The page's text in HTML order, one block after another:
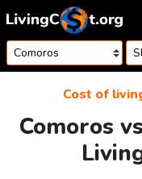
Skip to content
Cost of
Comoros